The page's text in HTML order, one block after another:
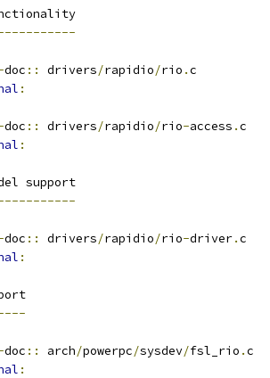
doc :: drivers/rapidio/rio .c
:
doc :: drivers/rapidio/rio-access .c
:
support
doc :: drivers/rapidio/rio-driver.c
:
doc :: arch/powerpc/sysdev/fsl_rio .c
: